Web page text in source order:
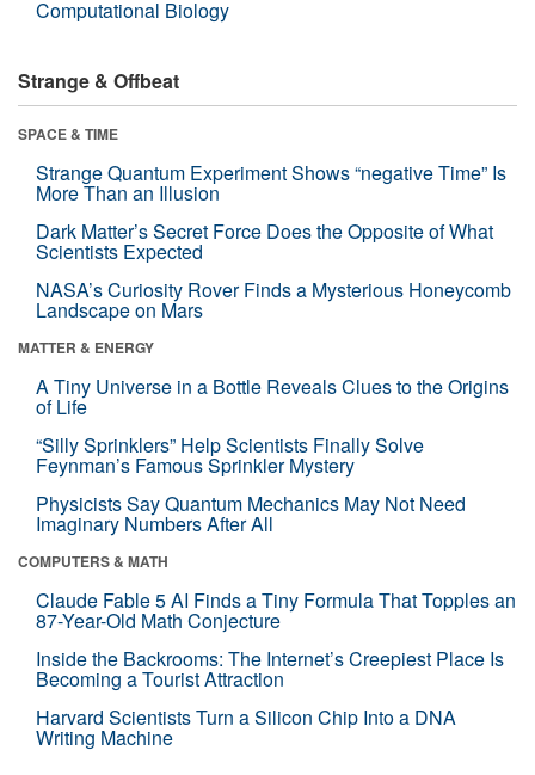
Computational Biology
Strange & Offbeat
SPACE & TIME
Strange Quantum Experiment Shows “negative Time” Is
More Than an Illusion
Dark Matter’s Secret Force Does the Opposite of What
Scientists Expected
NASA’s Curiosity Rover Finds a Mysterious Honeycomb
Landscape on Mars
MATTER & ENERGY
A Tiny Universe in a Bottle Reveals Clues to the Origins
of Life
“Silly Sprinklers” Help Scientists Finally Solve
Feynman’s Famous Sprinkler Mystery
Physicists Say Quantum Mechanics May Not Need
Imaginary Numbers After All
COMPUTERS & MATH
Claude Fable 5 AI Finds a Tiny Formula That Topples an
87-Year-Old Math Conjecture
Inside the Backrooms: The Internet’s Creepiest Place Is
Becoming a Tourist Attraction
Harvard Scientists Turn a Silicon Chip Into a DNA
Writing Machine